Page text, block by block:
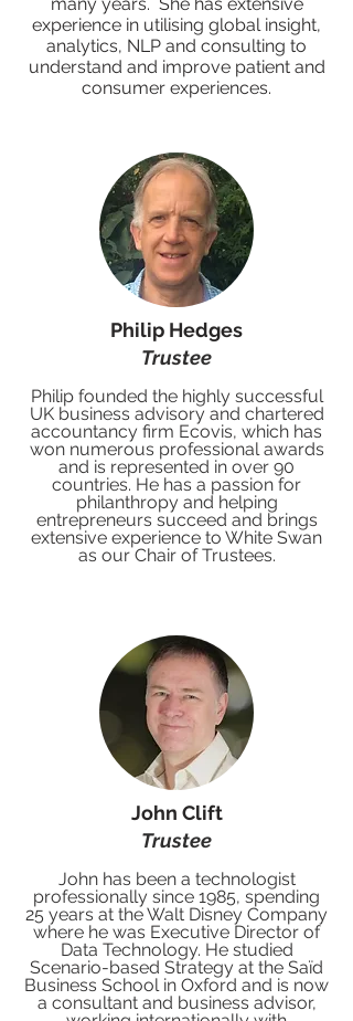
experience in utilising global insight,
analytics, NLP and consulting to
understand and improve patient and
consumer experiences.
Philip Hedges
Trustee
Philip founded the highly successful
UK business advisory and chartered
accountancy firm Ecovis, which has
won numerous professional awards
and is represented in over 90
countries. He has a passion for
philanthropy and helping
entrepreneurs succeed and brings
extensive experience to White Swan
as our Chair of Trustees.
John Clift
Trustee
John has been a technologist
professionally since 1985, spending
25 years at the Walt Disney Company
where he was Executive Director of
Data Technology. He studied
Scenario-based Strategy at the Saïd
Business School in Oxford and is now
a consultant and business advisor,